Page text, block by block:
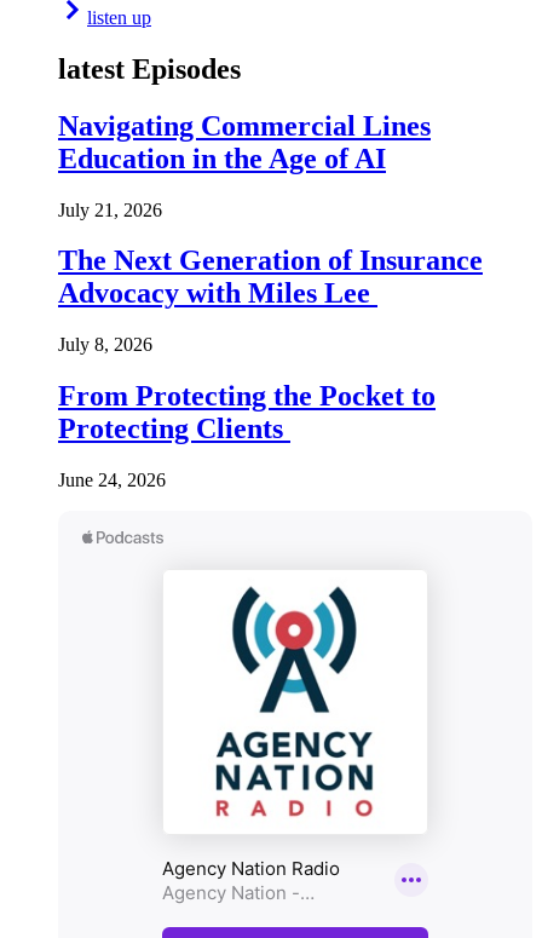
listen up
latest Episodes
Navigating Commercial Lines
Education in the Age of AI
July 21, 2026
The Next Generation of Insurance
Advocacy with Miles Lee
July 8, 2026
From Protecting the Pocket to
Protecting Clients
June 24, 2026